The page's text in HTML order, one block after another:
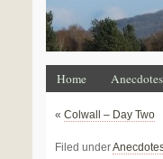
Home Anecdotes
« Colwall – Day Two
Filed under